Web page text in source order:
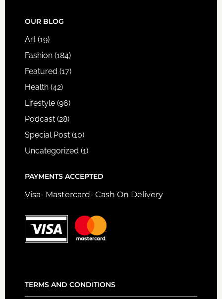
FOOTER
OUR BLOG
Art(19)
Fashion(184)
Featured (17)
Health(42)
Lifestyle(96)
Podcast(28)
Special Post(10)
Uncategorized (1)
PAYMENTS ACCEPTED
Visa- Mastercard- Cash On Delivery
TERMS AND CONDITIONS